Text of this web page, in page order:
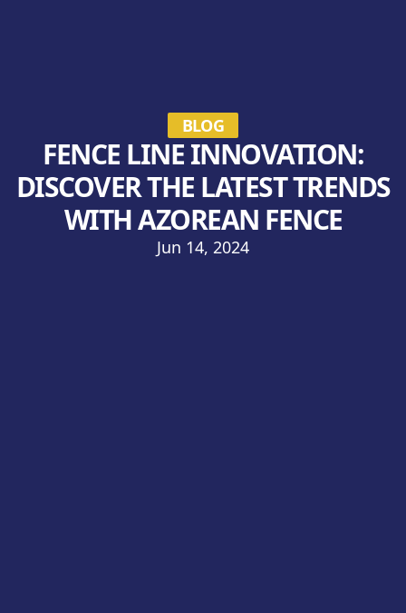
BLOG
FENCE LINE INNOVATION:
DISCOVER THE LATEST TRENDS
WITH AZOREAN FENCE
Jun 14, 2024